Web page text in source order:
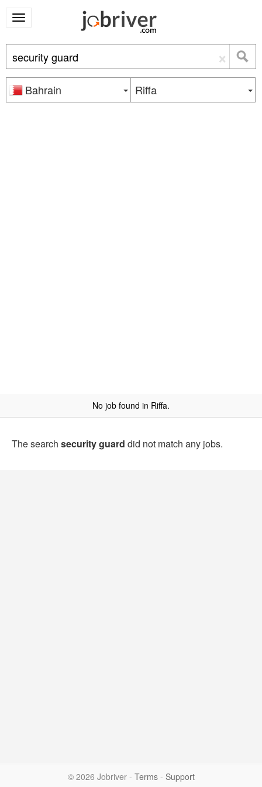
×
Bahrain Riffa
No job found in Riffa.
The search security guard did not match any jobs.
© 2026 Jobriver - Terms- Support